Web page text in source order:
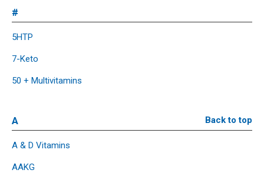
#
5HTP
7-Keto
50 + Multivitamins
A Back to top
A & D Vitamins
AAKG